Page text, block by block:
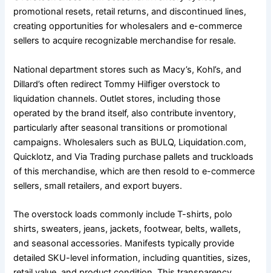
promotional resets, retail returns, and discontinued lines,
creating opportunities for wholesalers and e-commerce
sellers to acquire recognizable merchandise for resale.
National department stores such as Macy’s, Kohl’s, and
Dillard’s often redirect Tommy Hilfiger overstock to
liquidation channels. Outlet stores, including those
operated by the brand itself, also contribute inventory,
particularly after seasonal transitions or promotional
campaigns. Wholesalers such as BULQ, Liquidation.com,
Quicklotz, and Via Trading purchase pallets and truckloads
of this merchandise, which are then resold to e-commerce
sellers, small retailers, and export buyers.
The overstock loads commonly include T-shirts, polo
shirts, sweaters, jeans, jackets, footwear, belts, wallets,
and seasonal accessories. Manifests typically provide
detailed SKU-level information, including quantities, sizes,